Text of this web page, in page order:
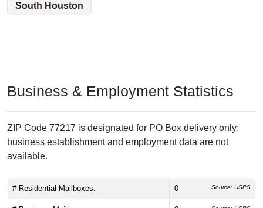
South Houston
Business & Employment Statistics
ZIP Code 77217 is designated for PO Box delivery only;
business establishment and employment data are not
available.
# Residential Mailboxes: 0 Source: USPS